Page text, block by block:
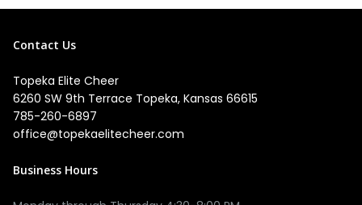
Contact Us
Topeka Elite Cheer
6260 SW 9th Terrace Topeka, Kansas 66615
785-260-6897
office@topekaelitecheer.com
Business Hours